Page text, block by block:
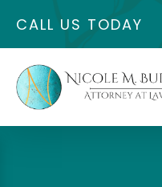
CALL US TODAY